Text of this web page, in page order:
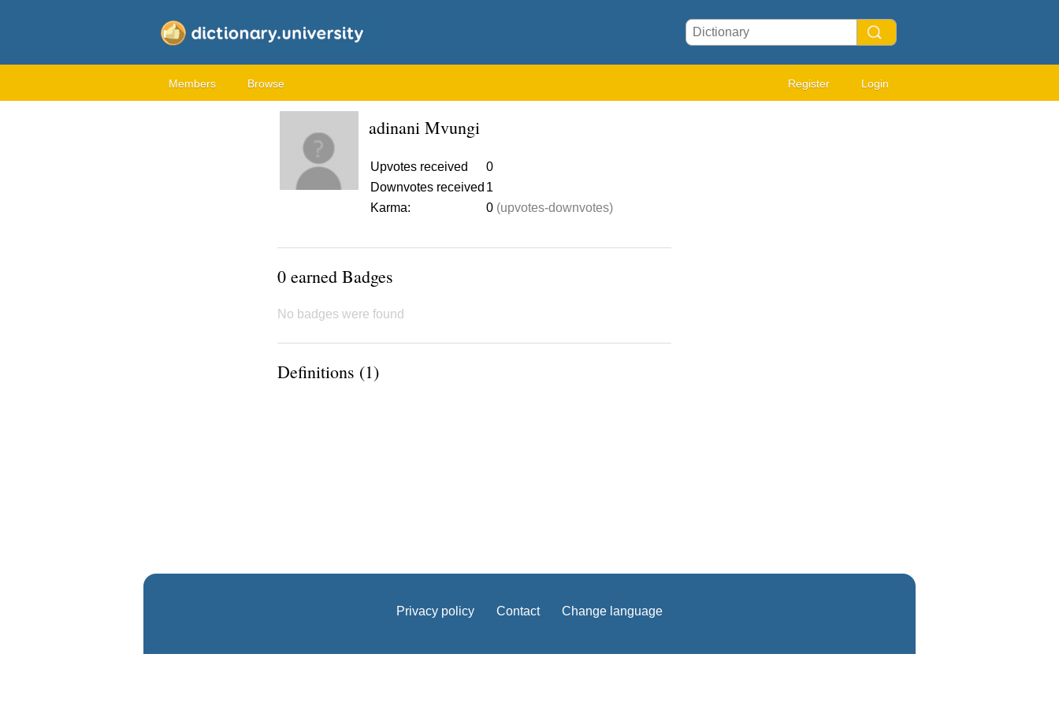
Members Browse Register Login
adinani Mvungi
Upvotes received
0
Downvotes received 1
Karma:
0 (upvotes-downvotes)
0 earned Badges
No badges were found
Definitions (1)
Privacy policy Contact Change language